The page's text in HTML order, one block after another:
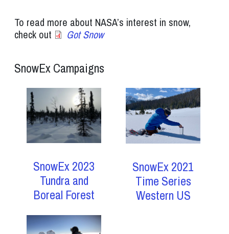
To read more about NASA’s interest in snow,
check out
Got Snow
SnowEx Campaigns
SnowEx 2023
Tundra and
Boreal Forest
SnowEx 2021
Time Series
Western US